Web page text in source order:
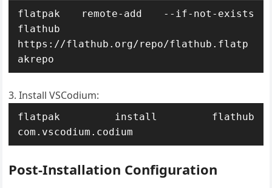
flatpak remote-add --if-not-exists
flathub
https://flathub.org/repo/flathub.flatp
akrepo
Install VSCodium:
flatpak install flathub
com.vscodium.codium
Post-Installation Configuration